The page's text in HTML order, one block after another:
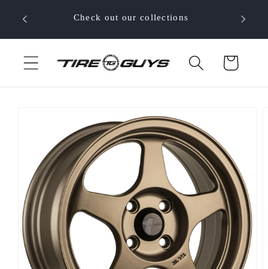
content
Check out our collections
Cart
information